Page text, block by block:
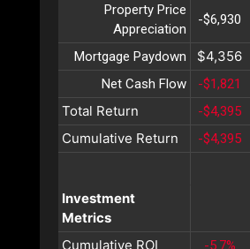
Property Price
Appreciation
-$6,930
Mortgage Paydown $4,356
Net Cash Flow -$1,821
Total Return -$4,395
Cumulative Return -$4,395
Investment
Metrics
Cumulative ROI
-5.7%